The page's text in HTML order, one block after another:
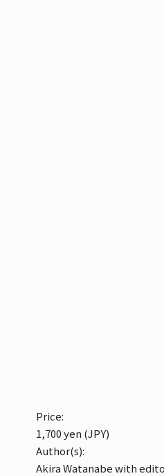
Price:
1,700 yen (JPY)
Author(s):
Akira Watanabe with